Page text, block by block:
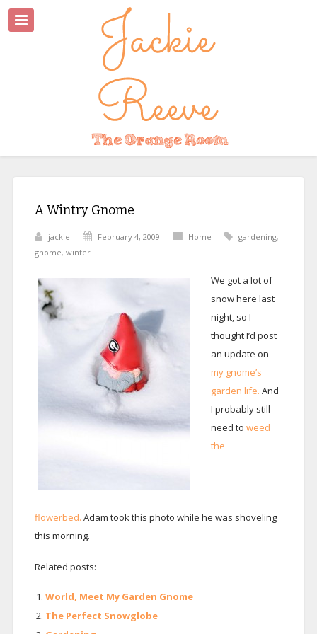
A Wintry Gnome
jackie February 4, 2009 Home gardening,
gnome, winter
We got a lot of
snow here last
night, so I
thought I’d post
an update on
my gnome’s
garden life. And
I probably still
need to weed
the
flowerbed. Adam took this photo while he was shoveling
this morning.
Related posts:
World, Meet My Garden Gnome
The Perfect Snowglobe